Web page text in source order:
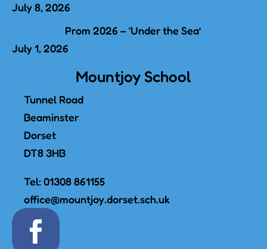
July 8, 2026
Prom 2026 – ‘Under the Sea’
July 1, 2026
Mountjoy School
Tunnel Road
Beaminster
Dorset
DT8 3HB
Tel:01308 861155
office@mountjoy.dorset.sch.uk